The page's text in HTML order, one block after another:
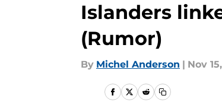
Islanders
(Rumor)
By Michel Anderson | Nov